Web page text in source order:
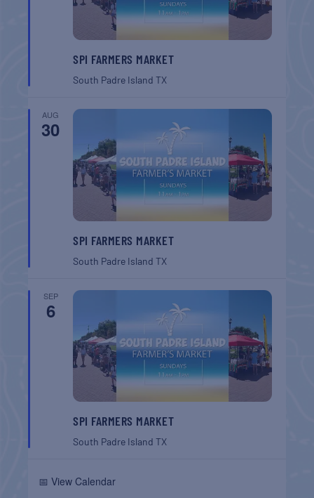
SPI FARMERS MARKET
South Padre IslandTX
AUG
30
SPI FARMERS MARKET
South Padre IslandTX
SEP
6
SPI FARMERS MARKET
South Padre IslandTX
📅 View Calendar